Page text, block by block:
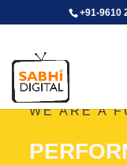
+91-9610
WE ARE A